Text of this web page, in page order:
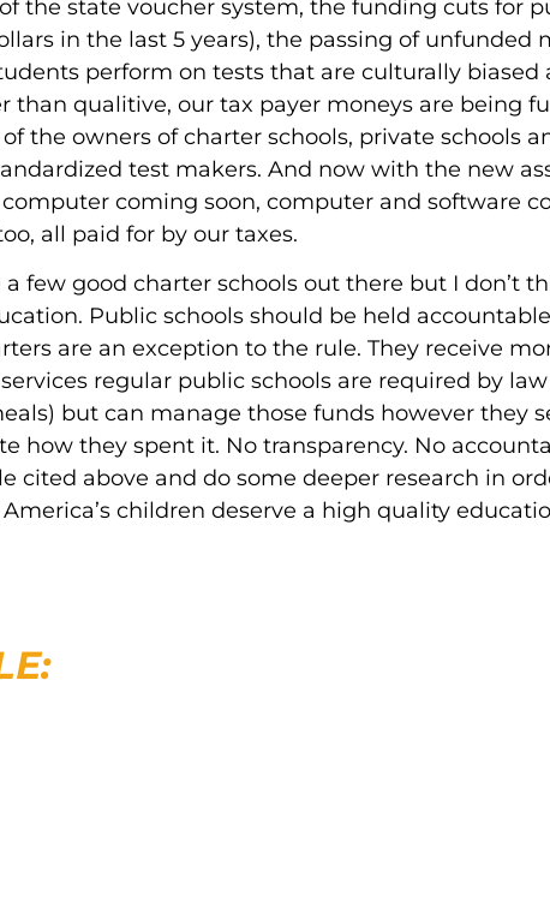
the state voucher system, the funding cuts for
in the last 5 years), the passing of unfunded
perform on tests that are culturally biased
than qualitive, our tax payer moneys are being
the owners of charter schools, private schools
test makers. And now with the new
coming soon, computer and software
all paid for by our taxes.
few good charter schools out there but I don’t
Public schools should be held
are an exception to the rule. They receive
regular public schools are required by
but can manage those funds however they
how they spent it. No transparency. No
cited above and do some deeper research in
children deserve a high quality